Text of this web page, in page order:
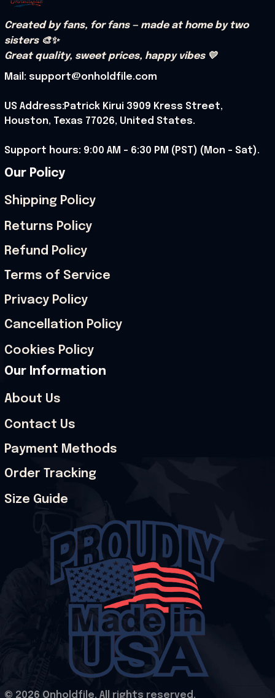
Created by fans, for fans — made at home by two
sisters 🎨✨
Great quality, sweet prices, happy vibes 💛
Mail: support@onholdfile.com
US Address:Patrick Kirui 3909 Kress Street,
Houston, Texas 77026, United States.
Support hours: 9:00 AM – 6:30 PM (PST) (Mon – Sat).
Our Policy
Shipping Policy
Returns Policy
Refund Policy
Terms of Service
Privacy Policy
Cancellation Policy
Cookies Policy
Our Information
About Us
Contact Us
Payment Methods
Order Tracking
Size Guide
© 2026 Onholdfile. All rights reserved.